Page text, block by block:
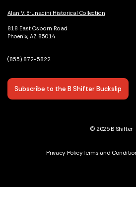
Alan V. Brunacini Historical Collection
818 East Osborn Road
Phoenix, AZ 85014
(855) 872-5822
Subscribe to the B Shifter Buckslip
© 2025 B Shifter
Privacy PolicyTerms and